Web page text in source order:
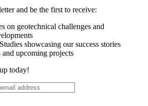
and be the first to receive:
on geotechnical challenges and
showcasing our success stories
upcoming projects
today!